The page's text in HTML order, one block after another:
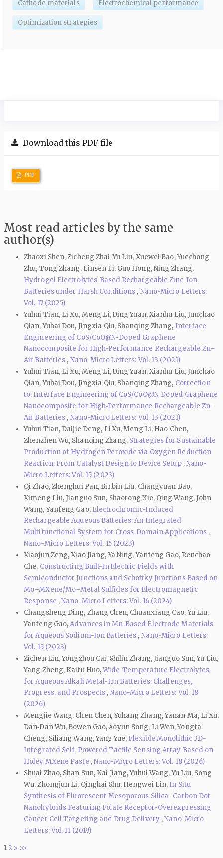
Cathode materials Electrochemical performance
Optimization strategies
Download this PDF file
PDF
Most read articles by the same
author(s)
Zhaoxi Shen, Zicheng Zhai, Yu Liu, Xuewei Bao, Yuechong
Zhu, Tong Zhang, Linsen Li, Guo Hong, Ning Zhang,
Hydrogel Electrolytes-Based Rechargeable Zinc-Ion
Batteries under Harsh Conditions , Nano-Micro Letters:
Vol. 17 (2025)
Yuhui Tian, Li Xu, Meng Li, Ding Yuan, Xianhu Liu, Junchao
Qian, Yuhai Dou, Jingxia Qiu, Shanqing Zhang, Interface
Engineering of CoS/CoO@N-Doped Graphene
Nanocomposite for High-Performance Rechargeable Zn–
Air Batteries , Nano-Micro Letters: Vol. 13 (2021)
Yuhui Tian, Li Xu, Meng Li, Ding Yuan, Xianhu Liu, Junchao
Qian, Yuhai Dou, Jingxia Qiu, Shanqing Zhang, Correction
to: Interface Engineering of CoS/CoO@N‑Doped Graphene
Nanocomposite for High‑Performance Rechargeable Zn–
Air Batteries , Nano-Micro Letters: Vol. 13 (2021)
Yuhui Tian, Daijie Deng, Li Xu, Meng Li, Hao Chen,
Zhenzhen Wu, Shanqing Zhang, Strategies for Sustainable
Production of Hydrogen Peroxide via Oxygen Reduction
Reaction: From Catalyst Design to Device Setup ,Nano-
Micro Letters: Vol. 15 (2023)
Qi Zhao, Zhenghui Pan, Binbin Liu, Changyuan Bao,
Ximeng Liu, Jianguo Sun, Shaorong Xie, Qing Wang, John
Wang, Yanfeng Gao, Electrochromic-Induced
Rechargeable Aqueous Batteries: An Integrated
Multifunctional System for Cross-Domain Applications ,
Nano-Micro Letters: Vol. 15 (2023)
Xiaojun Zeng, Xiao Jiang, Ya Ning, Yanfeng Gao, Renchao
Che, Constructing Built-In Electric Fields with
Semiconductor Junctions and Schottky Junctions Based on
Mo–MXene/Mo–Metal Sulfides for Electromagnetic
Response ,Nano-Micro Letters: Vol. 16 (2024)
Changsheng Ding, Zhang Chen, Chuanxiang Cao, Yu Liu,
Yanfeng Gao,Advances in Mn-Based Electrode Materials
for Aqueous Sodium-Ion Batteries , Nano-Micro Letters:
Vol. 15 (2023)
Zichen Lin, Yongzhou Cai, Shilin Zhang, Jianguo Sun, Yu Liu,
Yang Zheng, Kaifu Huo,Wide-Temperature Electrolytes
for Aqueous Alkali Metal-Ion Batteries: Challenges,
Progress, and Prospects , Nano-Micro Letters: Vol. 18
(2026)
Mengjie Wang, Chen Chen, Yuhang Zhang, Yanan Ma, Li Xu,
Dan‑Dan Wu, Bowen Gao, Aoyun Song, Li Wen, Yongfa
Cheng, Siliang Wang, Yang Yue, Flexible Monolithic 3D-
Integrated Self-Powered Tactile Sensing Array Based on
Holey MXene Paste ,Nano-Micro Letters: Vol. 18 (2026)
Shuai Zhao, Shan Sun, Kai Jiang, Yuhui Wang, Yu Liu, Song
Wu, Zhongjun Li, Qinghai Shu, Hengwei Lin, In Situ
Synthesis of Fluorescent Mesoporous Silica–Carbon Dot
Nanohybrids Featuring Folate Receptor-Overexpressing
Cancer Cell Targeting and Drug Delivery ,Nano-Micro
Letters: Vol. 11 (2019)
12 > >>